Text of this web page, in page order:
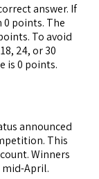
answer. If
points. The
To avoid
24, or 30
is 0 points.
announced
This
Winners
mid-April.